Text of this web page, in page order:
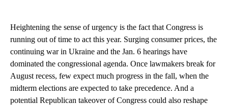
Heightening the sense of urgency is the fact that Congress is
running out of time to act this year. Surging consumer prices, the
continuing war in Ukraine and the Jan. 6 hearings have
dominated the congressional agenda. Once lawmakers break for
August recess, few expect much progress in the fall, when the
midterm elections are expected to take precedence. And a
potential Republican takeover of Congress could also reshape